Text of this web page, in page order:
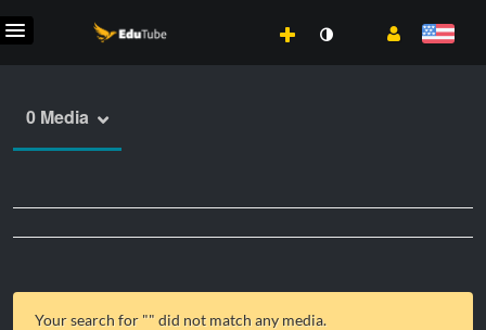
0 Media
Your search for "" did not match any media.